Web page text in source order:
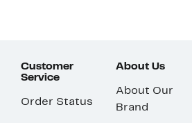
Customer
Service
Order Status
About Us
About Our
Brand